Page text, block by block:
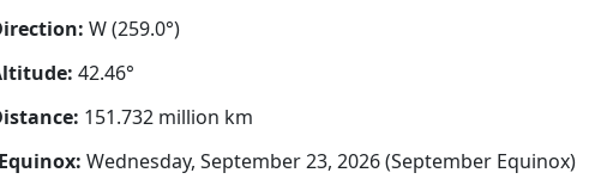
W (259.0°)
42.46°
151.732 million km
Wednesday, September 23, 2026 (September Equinox)